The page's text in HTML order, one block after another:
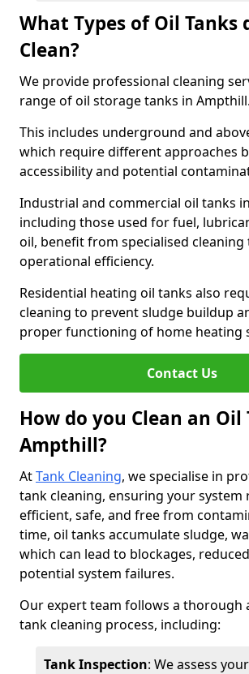
What Types of Oil Tanks
Clean?
We provide professional cleaning
range of oil storage tanks in Ampthill.
This includes underground and
which require different approaches
accessibility and potential
Industrial and commercial oil tanks
including those used for fuel,
oil, benefit from specialised
operational efficiency.
Residential heating oil tanks also
cleaning to prevent sludge buildup
proper functioning of home heating
Contact Us
How do you Clean an Oil
Ampthill?
AtTank Cleaning, we specialise in
tank cleaning, ensuring your system
efficient, safe, and free from
time, oil tanks accumulate sludge,
which can lead to blockages,
potential system failures.
Our expert team follows a thorough
tank cleaning process, including:
Tank Inspection: We assess